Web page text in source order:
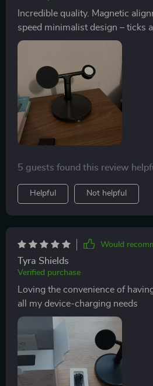
Incredible quality. Magnetic
speed minimalist design – ticks
5 guests found this review
Helpful Not helpful
Would
Tyra Shields
Verified purchase
Loving the convenience of
all my device-charging needs